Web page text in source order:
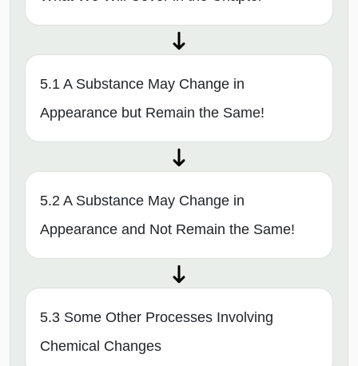
5.1 A Substance May Change in
Appearance but Remain the Same!
5.2 A Substance May Change in
Appearance and Not Remain the Same!
5.3 Some Other Processes Involving
Chemical Changes